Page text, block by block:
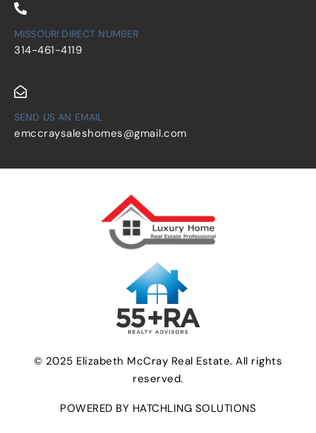
MISSOURI DIRECT NUMBER
314-461-4119
SEND US AN EMAIL
emccraysaleshomes@gmail.com
© 2025 Elizabeth McCray Real Estate. All rights
reserved.
POWERED BY HATCHLING SOLUTIONS